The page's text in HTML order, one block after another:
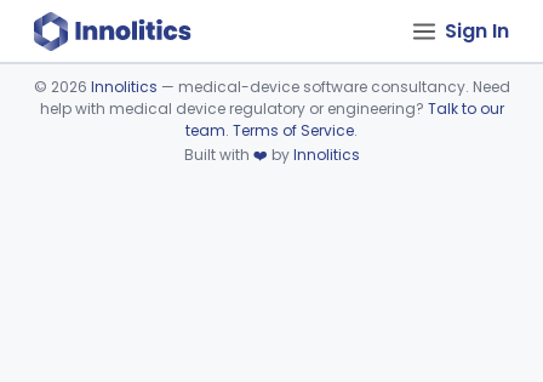
Sign In
Device viewer failed to load.
© 2026 Innolitics — medical-device software consultancy. Need
help with medical device regulatory or engineering? Talk to our
team. Terms of Service.
Built with ❤️ byInnolitics